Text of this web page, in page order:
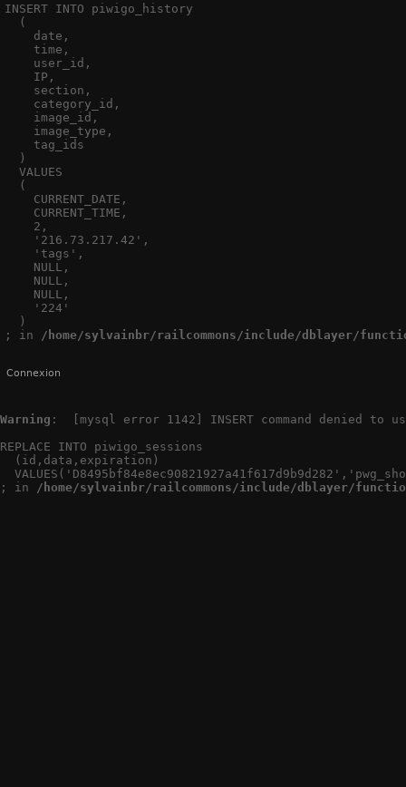
INSERT INTO piwigo_history
  (
    date,
    time,
    user_id,
    IP,
    section,
    category_id,
    image_id,
    image_type,
    tag_ids
  )
  VALUES
  (
    CURRENT_DATE,
    CURRENT_TIME,
    2,
    '216.73.217.42',
    'tags',
    NULL,
    NULL,
    NULL,
    '224'
  )
; in
/home/sylvainbr/railcommons/include/dblayer/
Connexion
Warning :  [mysql error 1142] INSERT command denied
REPLACE INTO piwigo_sessions
  (id,data,expiration)
; in
/home/sylvainbr/railcommons/include/dblayer/